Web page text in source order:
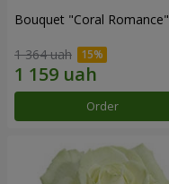
Bouquet "Coral Romance"
1 364 uah
Order